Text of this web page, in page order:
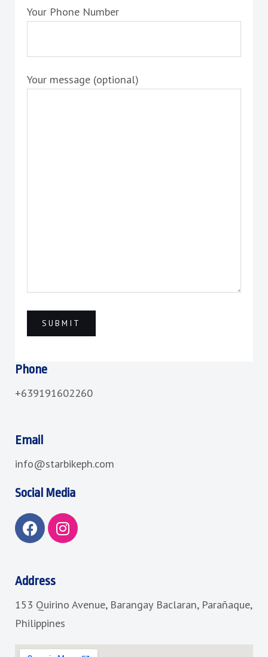
Your Phone Number
Your message (optional)
Phone
+639191602260
Email
info@starbikeph.com
Social Media
F
a
b
o
k
I
n
r
a
Address
153 Quirino Avenue, Barangay Baclaran, Parañaque,
Philippines